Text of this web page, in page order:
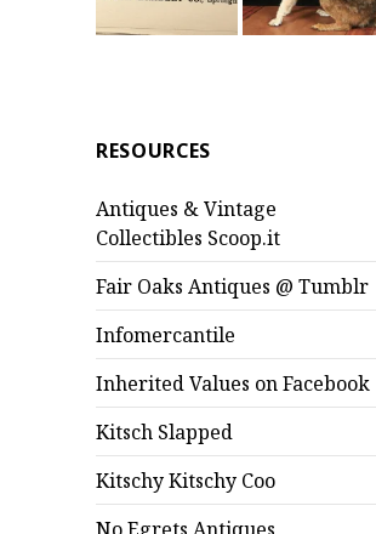
RESOURCES
Antiques & Vintage
Collectibles Scoop.it
Fair Oaks Antiques @ Tumblr
Infomercantile
Inherited Values on Facebook
Kitsch Slapped
Kitschy Kitschy Coo